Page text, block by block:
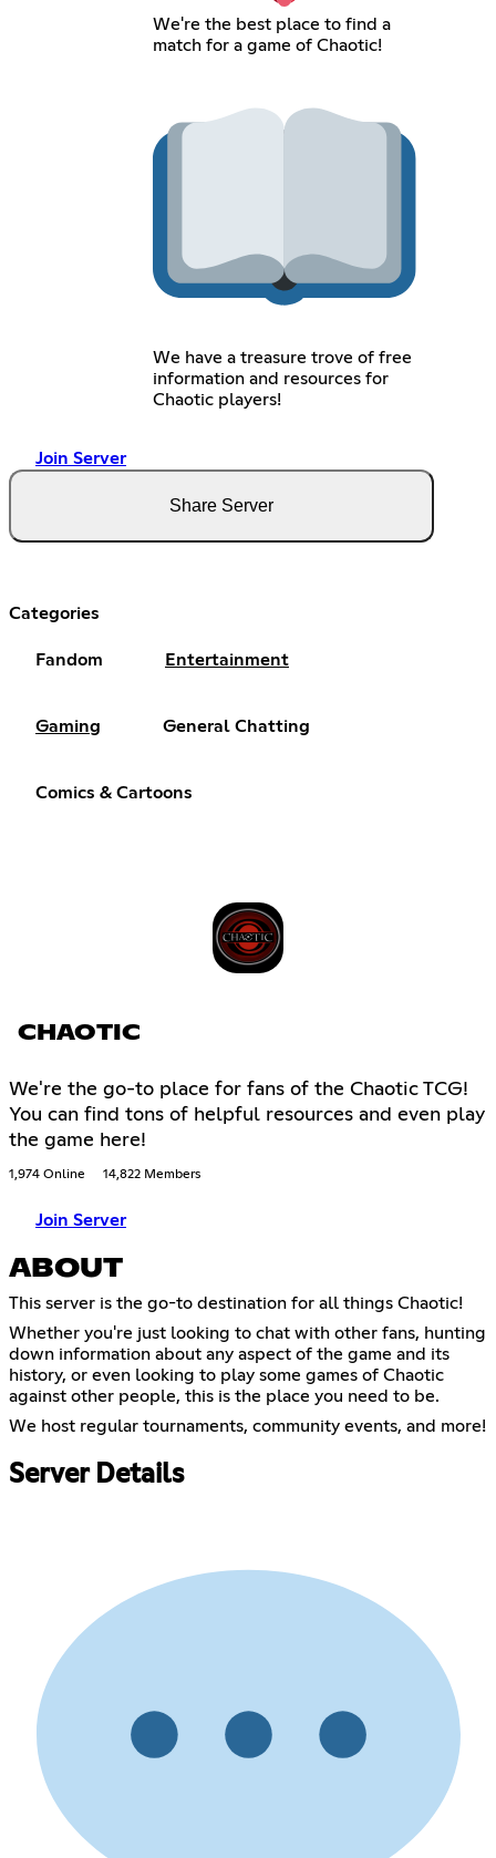
We're the best place to find a
match for a game of Chaotic!
We have a treasure trove of free
information and resources for
Chaotic players!
Join Server
Share Server
Categories
Fandom Entertainment
Gaming General Chatting
Comics & Cartoons
CHAOTIC
We're the go-to place for fans of the Chaotic TCG!
You can find tons of helpful resources and even play
the game here!
1,974 Online 14,822 Members
Join Server
ABOUT
This server is the go-to destination for all things Chaotic!
Whether you're just looking to chat with other fans, hunting
down information about any aspect of the game and its
history, or even looking to play some games of Chaotic
against other people, this is the place you need to be.
We host regular tournaments, community events, and more!
Server Details